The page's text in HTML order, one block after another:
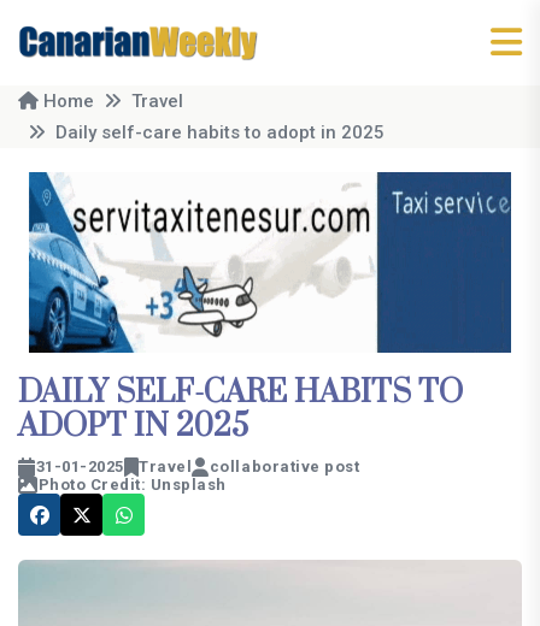
Home
Travel
Daily self-care habits to adopt in 2025
DAILY SELF-CARE HABITS TO
ADOPT IN 2025
31-01-2025 Travel
collaborative post
Photo Credit: Unsplash